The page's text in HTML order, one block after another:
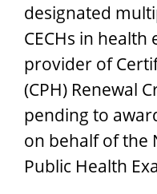
designated
CECHs in health
provider of
(CPH) Renewal
pending to
on behalf of the
Public Health